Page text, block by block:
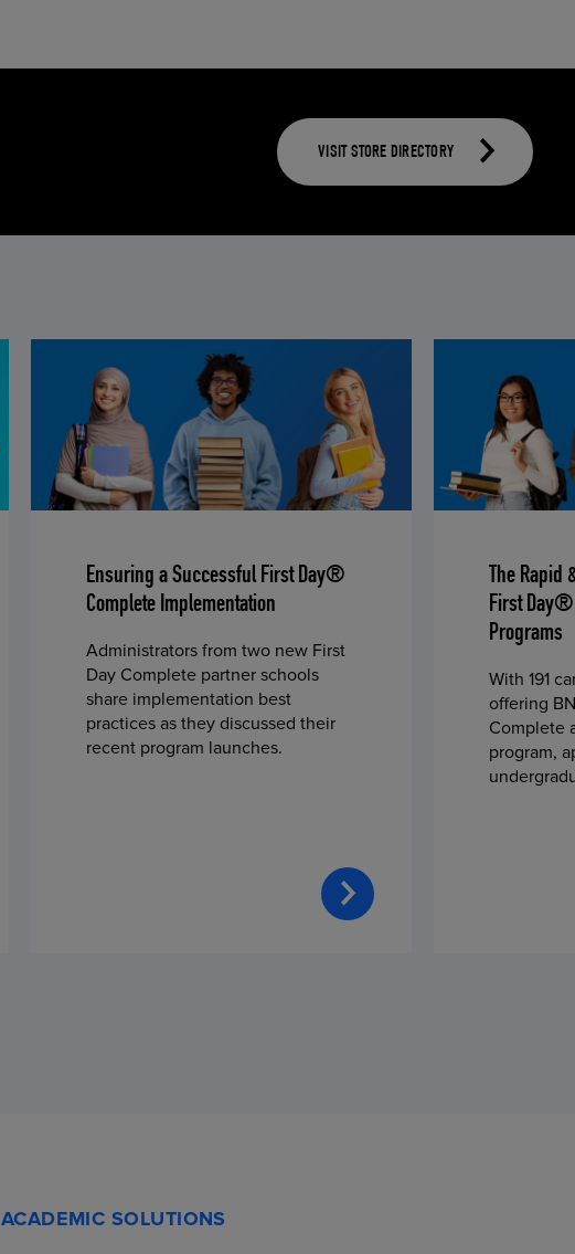
VISIT STORE DIRECTORY
Ensuring a Successful First Day®
Complete Implementation
Administrators from two new First
Day Complete partner schools
share implementation best
practices as they discussed their
recent program launches.
The Rapid
First
Programs
With 191
offering
Complete
program,
ACADEMIC SOLUTIONS